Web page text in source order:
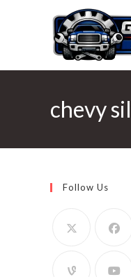
chevy
Follow Us